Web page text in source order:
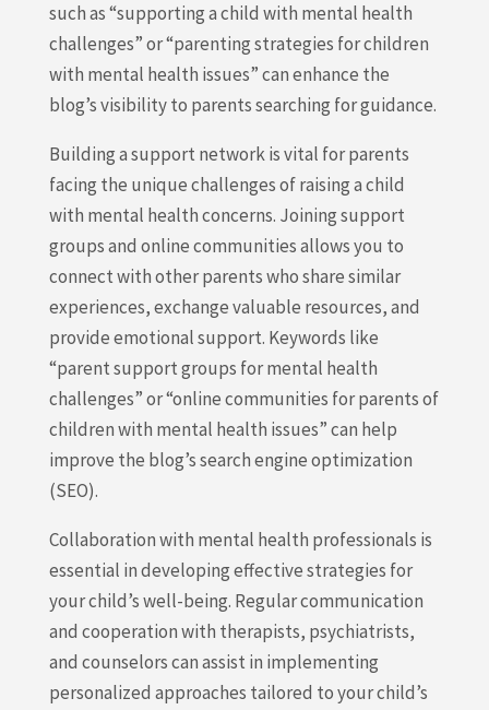
such as “supporting a child with mental health
challenges” or “parenting strategies for children
with mental health issues” can enhance the
blog’s visibility to parents searching for guidance.
Building a support network is vital for parents
facing the unique challenges of raising a child
with mental health concerns. Joining support
groups and online communities allows you to
connect with other parents who share similar
experiences, exchange valuable resources, and
provide emotional support. Keywords like
“parent support groups for mental health
challenges” or “online communities for parents of
children with mental health issues” can help
improve the blog’s search engine optimization
(SEO).
Collaboration with mental health professionals is
essential in developing effective strategies for
your child’s well-being. Regular communication
and cooperation with therapists, psychiatrists,
and counselors can assist in implementing
personalized approaches tailored to your child’s